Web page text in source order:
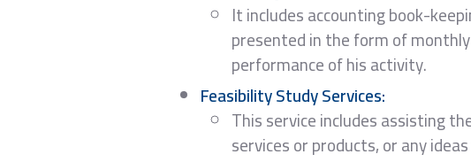
It includes accounting book-
presented in the form of
performance of his activity.
Feasibility Study Services:
This service includes assisting
services or products, or any